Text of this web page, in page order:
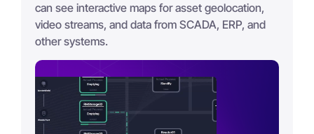
can see interactive maps for asset geolocation,
video streams, and data from SCADA, ERP, and
other systems.